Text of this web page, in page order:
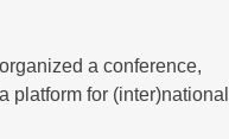
a conference,
platform for (inter)national